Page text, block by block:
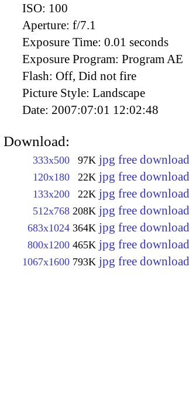
ISO: 100
Aperture: f/7.1
Exposure Time: 0.01 seconds
Exposure Program: Program AE
Flash: Off, Did not fire
Picture Style: Landscape
Date: 2007:07:01 12:02:48
Download:
333x500 97K jpg free download
120x180 22K jpg free download
133x200 22K jpg free download
512x768 208K jpg free download
683x1024 364K jpg free download
800x1200 465K jpg free download
1067x1600 793K jpg free download